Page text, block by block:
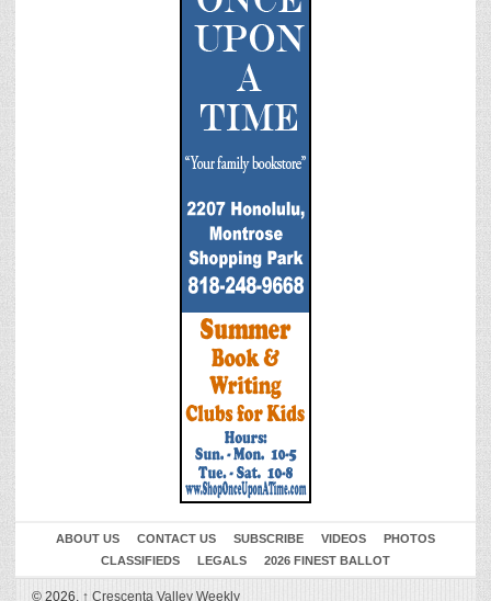
ABOUT US CONTACT US SUBSCRIBE VIDEOS
PHOTOS
CLASSIFIEDS
LEGALS 2026 FINEST BALLOT
© 2026, ↑ Crescenta Valley Weekly